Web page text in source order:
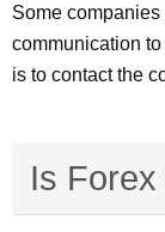
Some
communication
is to contact the
Is